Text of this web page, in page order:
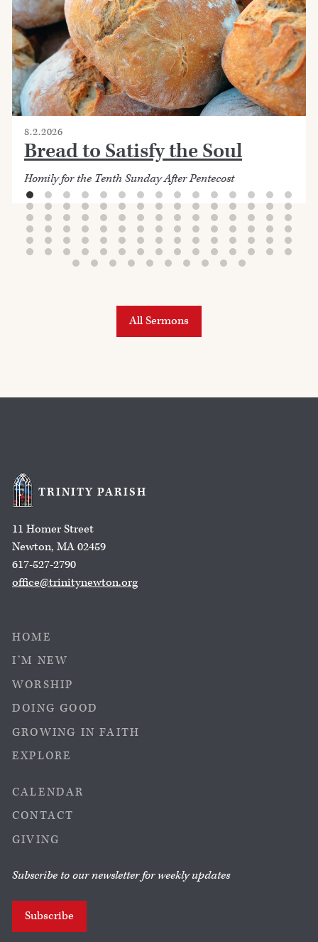
8.2.2026
Bread to Satisfy the Soul
Homily for the Tenth Sunday After Pentecost
All Sermons
TRINITY PARISH
11 Homer Street
Newton, MA 02459
617-527-2790
office@trinitynewton.org
HOME
I’M NEW
WORSHIP
DOING GOOD
GROWING IN FAITH
EXPLORE
CALENDAR
CONTACT
GIVING
Subscribe to our newsletter for weekly updates
Subscribe